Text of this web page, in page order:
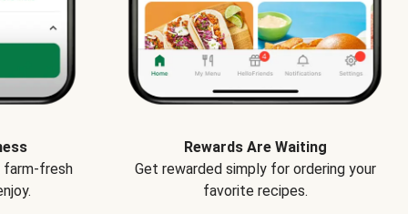
farm-fresh
Rewards Are Waiting
Get rewarded simply for ordering your
favorite recipes.